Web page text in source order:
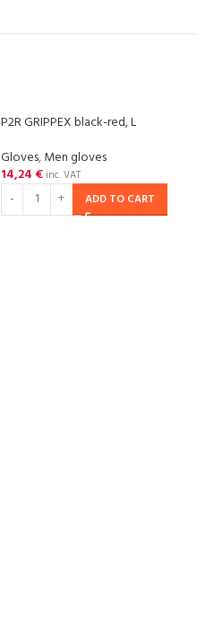
P2R GRIPPEX black-red, L
Gloves,Men gloves
14,24 € inc. VAT
ADD TO CART